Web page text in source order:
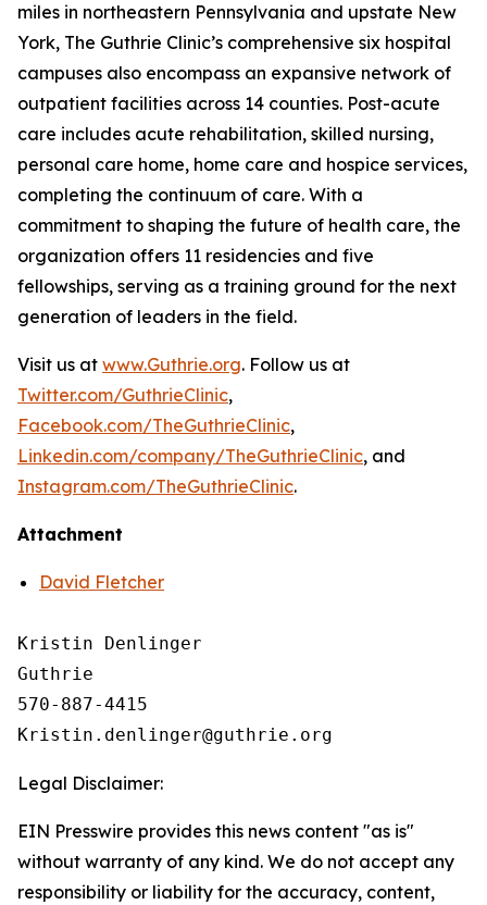
miles in northeastern Pennsylvania and upstate New
York, The Guthrie Clinic’s comprehensive six hospital
campuses also encompass an expansive network of
outpatient facilities across 14 counties. Post-acute
care includes acute rehabilitation, skilled nursing,
personal care home, home care and hospice services,
completing the continuum of care. With a
commitment to shaping the future of health care, the
organization offers 11 residencies and five
fellowships, serving as a training ground for the next
generation of leaders in the field.
Visit us at www.Guthrie.org. Follow us at
Twitter.com/GuthrieClinic,
Facebook.com/TheGuthrieClinic,
Linkedin.com/company/TheGuthrieClinic, and
Instagram.com/TheGuthrieClinic.
Attachment
David Fletcher
Kristin Denlinger
Guthrie
570-887-4415
Legal Disclaimer:
EIN Presswire provides this news content "as is"
without warranty of any kind. We do not accept any
responsibility or liability for the accuracy, content,